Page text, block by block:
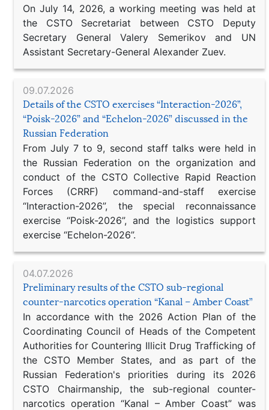
On July 14, 2026, a working meeting was held at
the CSTO Secretariat between CSTO Deputy
Secretary General Valery Semerikov and UN
Assistant Secretary-General Alexander Zuev.
09.07.2026
Details of the CSTO exercises “Interaction-2026”,
“Poisk-2026” and “Echelon-2026” discussed in the
Russian Federation
From July 7 to 9, second staff talks were held in
the Russian Federation on the organization and
conduct of the CSTO Collective Rapid Reaction
Forces (CRRF) command-and-staff exercise
“Interaction-2026”, the special reconnaissance
exercise “Poisk-2026”, and the logistics support
exercise “Echelon-2026”.
04.07.2026
Preliminary results of the CSTO sub-regional
counter-narcotics operation “Kanal – Amber Coast”
In accordance with the 2026 Action Plan of the
Coordinating Council of Heads of the Competent
Authorities for Countering Illicit Drug Trafficking of
the CSTO Member States, and as part of the
Russian Federation's priorities during its 2026
CSTO Chairmanship, the sub-regional counter-
narcotics operation “Kanal – Amber Coast” was